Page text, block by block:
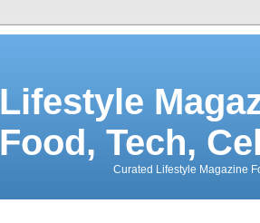
Lifestyle
Food, Tech,
Curated Lifestyle Magazine